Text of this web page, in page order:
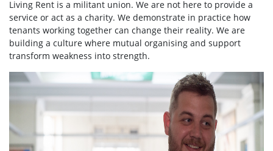
Living Rent is a militant union. We are not here to provide a
service or act as a charity. We demonstrate in practice how
tenants working together can change their reality. We are
building a culture where mutual organising and support
transform weakness into strength.